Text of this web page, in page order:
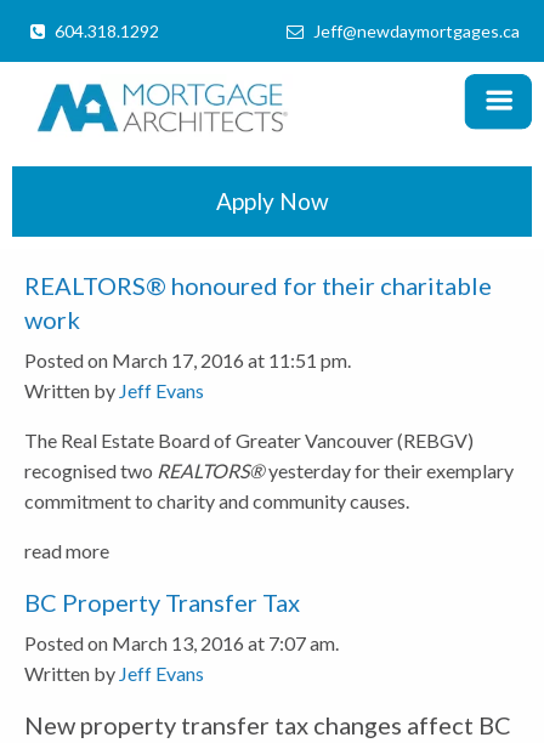
604.318.1292 Jeff@newdaymortgages.ca
MENU X
Home
Information
Locations
Schedule a Call
Apply Now
REALTORS® honoured for their charitable
work
Posted on March 17, 2016 at 11:51 pm.
Written by Jeff Evans
The Real Estate Board of Greater Vancouver (REBGV)
recognised two REALTORS®yesterday for their exemplary
commitment to charity and community causes.
read more
BC Property Transfer Tax
Posted on March 13, 2016 at 7:07 am.
Written by Jeff Evans
New property transfer tax changes affect BC